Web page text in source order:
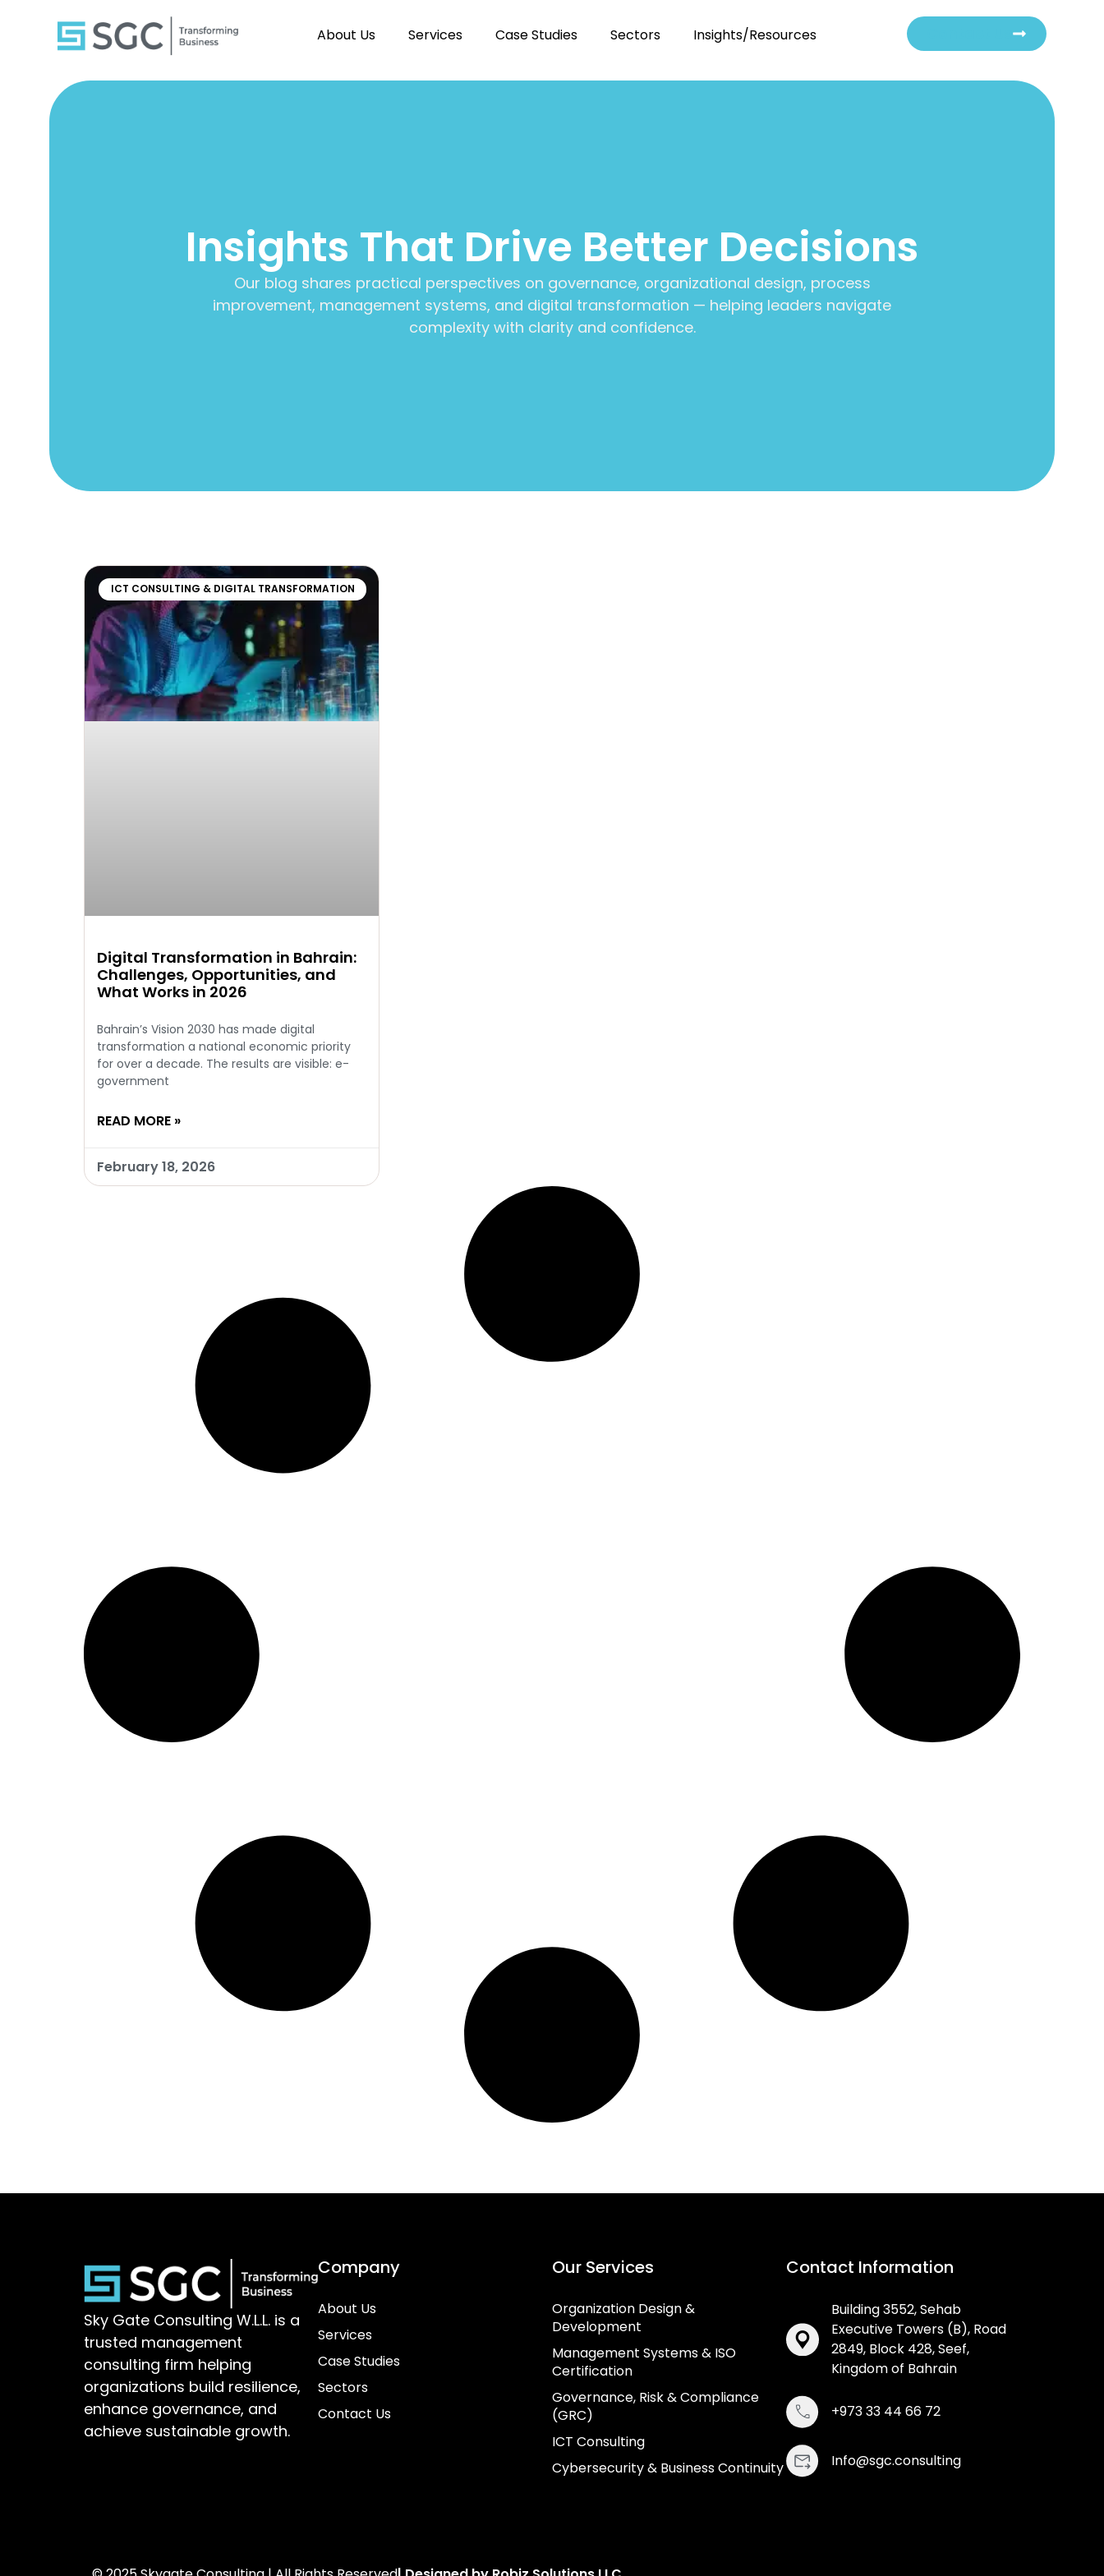
About Us Services Case Studies Sectors Insights/Resources
Insights That Drive Better Decisions
Our blog shares practical perspectives on governance, organizational design, process
improvement, management systems, and digital transformation — helping leaders navigate
complexity with clarity and confidence.
ICT CONSULTING & DIGITAL TRANSFORMATION
Digital Transformation in Bahrain:
Challenges, Opportunities, and
What Works in 2026
Bahrain’s Vision 2030 has made digital
transformation a national economic priority
for over a decade. The results are visible: e-
government
READ MORE »
February 18, 2026
Sky Gate Consulting W.L.L. is a
trusted management
consulting firm helping
organizations build resilience,
enhance governance, and
achieve sustainable growth.
Company
About Us
Services
Case Studies
Sectors
Contact Us
Our Services
Organization Design &
Development
Management Systems & ISO
Certification
Governance, Risk & Compliance
(GRC)
ICT Consulting
Cybersecurity & Business Continuity
Contact Information
Building 3552, Sehab
Executive Towers (B), Road
2849, Block 428, Seef,
Kingdom of Bahrain
+973 33 44 66 72
Info@sgc.consulting